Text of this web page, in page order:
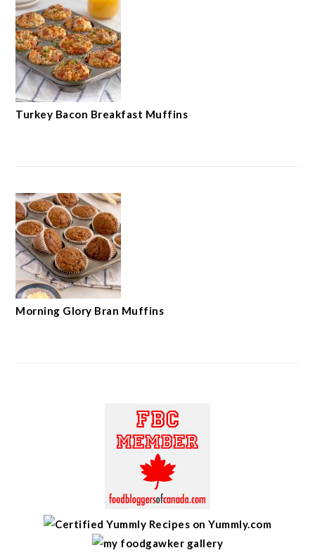
Turkey Bacon Breakfast Muffins
Morning Glory Bran Muffins